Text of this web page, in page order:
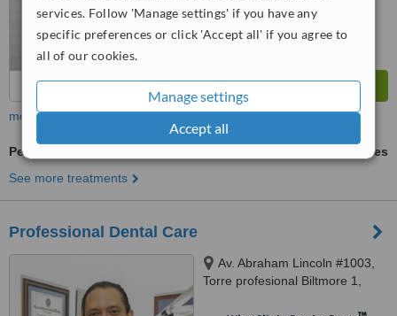
services. Follow 'Manage settings' if you have any
specific preferences or click 'Accept all' if you agree to
all of our cookies.
Manage settings
Accept all
more
Periodontitis Treatment
ask us for prices
See more treatments
Professional Dental Care
Av. Abraham Lincoln #1003,
Torre profesional Biltmore 1,